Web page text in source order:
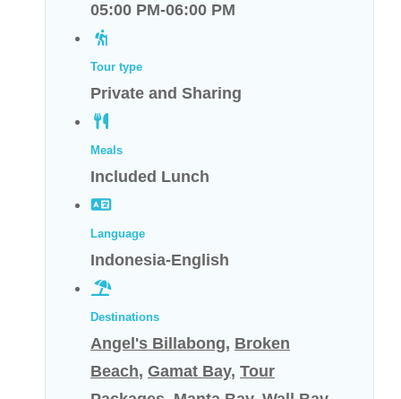
05:00 PM-06:00 PM
Tour type
Private and Sharing
Meals
Included Lunch
Language
Indonesia-English
Destinations
Angel's Billabong, Broken
Beach, Gamat Bay, Tour